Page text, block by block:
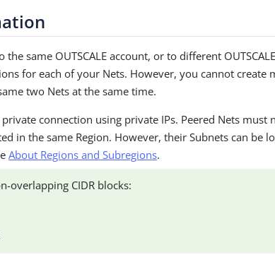
the same OUTSCALE account, or to different
for each of your Nets. However, you cannot create
two Nets at the same time.
connection using private IPs. Peered Nets must
in the same Region. However, their Subnets can be
About Regions and Subregions.
overlapping CIDR blocks: